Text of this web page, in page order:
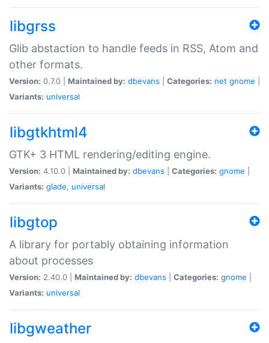
libgrss
Glib abstaction to handle feeds in RSS, Atom and
other formats.
Version: 0.7.0 | Maintained by: dbevans Categories: net gnome
Variants: universal
libgtkhtml4
GTK+ 3 HTML rendering/editing engine.
Version: 4.10.0 | Maintained by: dbevans Categories: gnome
Variants: glade, universal
libgtop
A library for portably obtaining information
about processes
Version: 2.40.0 | Maintained by: dbevans Categories: gnome
Variants: universal
libgweather